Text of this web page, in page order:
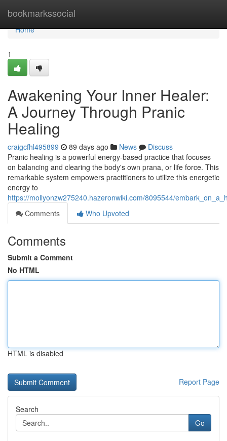
bookmarkssocial
Home
Home
1
Awakening Your Inner Healer:
A Journey Through Pranic
Healing
craigcfhl495899 89 days ago News
Discuss
Pranic healing is a powerful energy-based practice that focuses
on balancing and clearing the body's own prana, or life force. This
remarkable system empowers practitioners to utilize this energetic
energy to
https://mollyonzw275240.hazeronwiki.com/8095544/
Comments
Who Upvoted
Comments
Submit a Comment
No HTML
HTML is disabled
Report Page
Search
Go